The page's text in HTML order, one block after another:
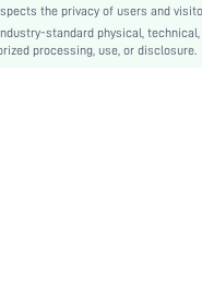
Contrast Lace
Regular Fit
the privacy of users and
standard physical,
processing, use, or disclosure.